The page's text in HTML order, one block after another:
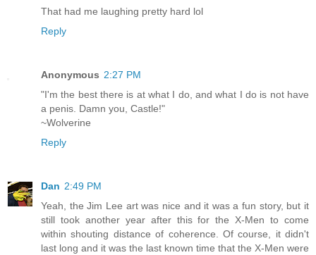
That had me laughing pretty hard lol
Reply
Anonymous 2:27 PM
"I'm the best there is at what I do, and what I do is not have
a penis. Damn you, Castle!"
~Wolverine
Reply
Dan 2:49 PM
Yeah, the Jim Lee art was nice and it was a fun story, but it
still took another year after this for the X-Men to come
within shouting distance of coherence. Of course, it didn't
last long and it was the last known time that the X-Men were